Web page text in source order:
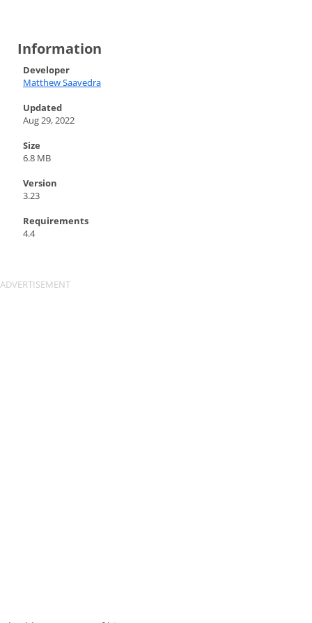
Information
Developer
Matthew Saavedra
Updated
Aug 29, 2022
Size
6.8 MB
Version
3.23
Requirements
4.4